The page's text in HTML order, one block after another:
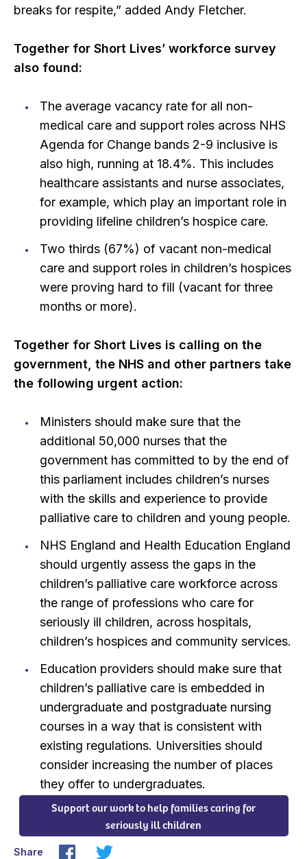
breaks for respite,” added Andy Fletcher.
Together for Short Lives’ workforce survey
also found:
The average vacancy rate for all non-
medical care and support roles across NHS
Agenda for Change bands 2-9 inclusive is
also high, running at 18.4%. This includes
healthcare assistants and nurse associates,
for example, which play an important role in
providing lifeline children’s hospice care.
Two thirds (67%) of vacant non-medical
care and support roles in children’s hospices
were proving hard to fill (vacant for three
months or more).
Together for Short Lives is calling on the
government, the NHS and other partners take
the following urgent action:
Ministers should make sure that the
additional 50,000 nurses that the
government has committed to by the end of
this parliament includes children’s nurses
with the skills and experience to provide
palliative care to children and young people.
NHS England and Health Education England
should urgently assess the gaps in the
children’s palliative care workforce across
the range of professions who care for
seriously ill children, across hospitals,
children’s hospices and community services.
Education providers should make sure that
children’s palliative care is embedded in
undergraduate and postgraduate nursing
courses in a way that is consistent with
existing regulations. Universities should
consider increasing the number of places
they offer to undergraduates.
Support our work to help families caring for
seriously ill children
Share